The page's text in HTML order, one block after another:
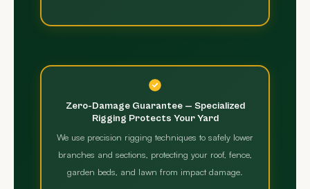
Zero-Damage Guarantee — Specialized
Rigging Protects Your Yard
We use precision rigging techniques to safely lower
branches and sections, protecting your roof, fence,
garden beds, and lawn from impact damage.